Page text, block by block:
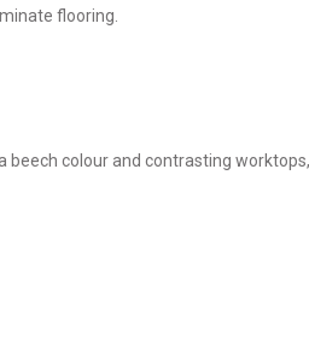
flooring.
colour and contrasting